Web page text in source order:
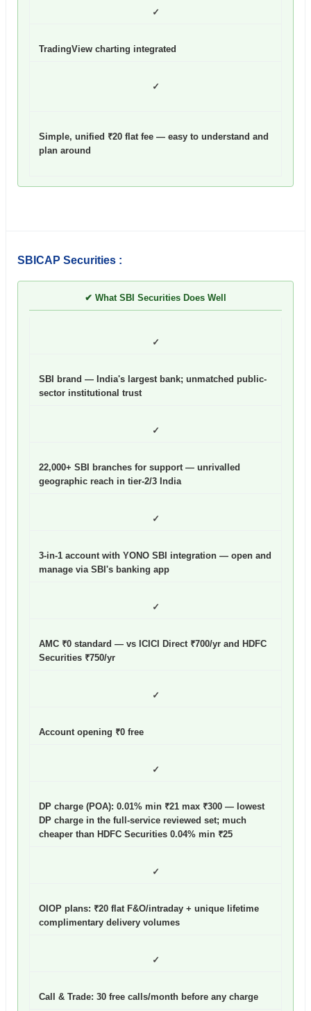
✓
TradingView charting integrated
✓
Simple, unified ₹20 flat fee — easy to understand and
plan around
SBICAP Securities :
✔ What SBI Securities Does Well
✓
SBI brand — India's largest bank; unmatched public-
sector institutional trust
✓
22,000+ SBI branches for support — unrivalled
geographic reach in tier-2/3 India
✓
3-in-1 account with YONO SBI integration — open and
manage via SBI's banking app
✓
AMC ₹0 standard — vs ICICI Direct ₹700/yr and HDFC
Securities ₹750/yr
✓
Account opening ₹0 free
✓
DP charge (POA): 0.01% min ₹21 max ₹300 — lowest
DP charge in the full-service reviewed set; much
cheaper than HDFC Securities 0.04% min ₹25
✓
OIOP plans: ₹20 flat F&O/intraday + unique lifetime
complimentary delivery volumes
✓
Call & Trade: 30 free calls/month before any charge